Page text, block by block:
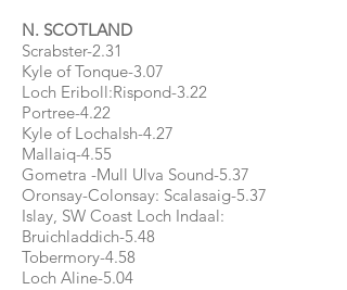
N. SCOTLAND
Scrabster-2.31
Kyle of Tonque-3.07
Loch Eriboll:Rispond-3.22
Portree-4.22
Kyle of Lochalsh-4.27
Mallaiq-4.55
Gometra -Mull Ulva Sound-5.37
Oronsay-Colonsay: Scalasaig-5.37
Islay, SW Coast Loch Indaal:
Bruichladdich-5.48
Tobermory-4.58
Loch Aline-5.04